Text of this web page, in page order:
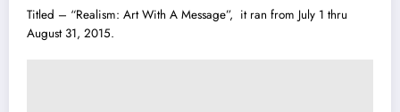
Titled – “Realism: Art With A Message”, it ran from July 1 thru
August 31, 2015.